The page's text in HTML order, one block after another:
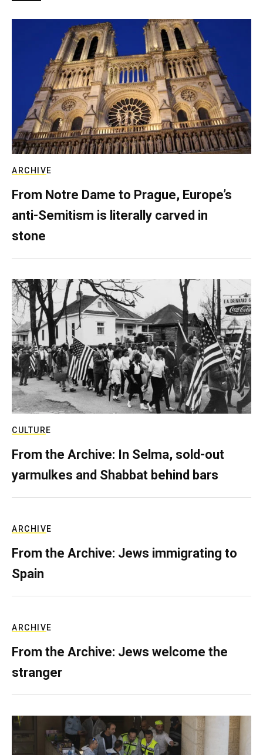
ARCHIVE
From Notre Dame to Prague, Europe’s
anti-Semitism is literally carved in
stone
CULTURE
From the Archive: In Selma, sold-out
yarmulkes and Shabbat behind bars
ARCHIVE
From the Archive: Jews immigrating to
Spain
ARCHIVE
From the Archive: Jews welcome the
stranger